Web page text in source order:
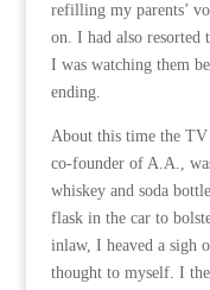
refilling my parents’
on. I had also
I was watching them
ending.
About this time the
co-founder of A.A.,
whiskey and soda
flask in the car to
inlaw, I heaved a sigh
thought to myself. I